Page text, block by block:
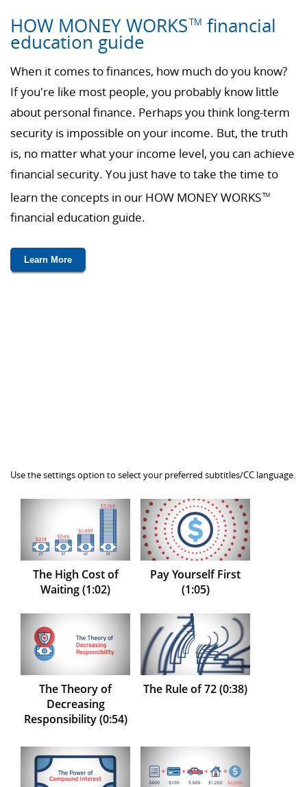
HOW MONEY WORKSTM financial
education guide
When it comes to finances, how much do you know?
If you're like most people, you probably know little
about personal finance. Perhaps you think long-term
security is impossible on your income. But, the truth
is, no matter what your income level, you can achieve
financial security. You just have to take the time to
learn the concepts in our HOW MONEY WORKSTM
financial education guide.
Learn More
Use the settings option to select your preferred subtitles/CC language.
The High Cost of
Waiting (1:02)
Pay Yourself First
(1:05)
The Theory of
Decreasing
Responsibility (0:54)
The Rule of 72 (0:38)